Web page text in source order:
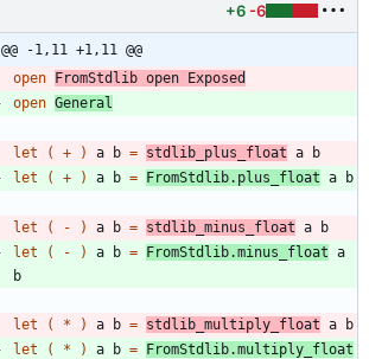
+6 -6
@@ -1,11 +1,11 @@
open FromStdlib open Exposed
open General
let ( + ) a b = stdlib_plus_float a
b
let
( + ) a b = FromStdlib. plus_float a b
let ( - ) a b = stdlib_minus_float a
b
let
( - ) a b = FromStdlib.minus_float a
b
let ( * ) a b = stdlib_multiply_float a
b
let
( * ) a b = FromStdlib.multiply_float